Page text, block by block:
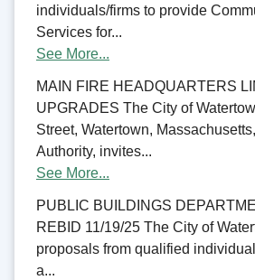
individuals/firms to provide
Services for...
See More...
MAIN FIRE HEADQUARTERS
UPGRADES The City of
Street, Watertown,
Authority, invites...
See More...
PUBLIC BUILDINGS
REBID 11/19/25 The City of
proposals from qualified
a...